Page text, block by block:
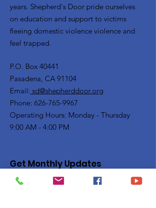
years. Shepherd's Door pride ourselves
on education and support to victims
fleeing domestic violence violence and
feel trapped.
P.O. Box 40441
Pasadena, CA 91104
Email: sd@shepherddoor.org
Phone: 626-765-9967
Operating Hours: Monday - Thursday
9:00 AM - 4:00 PM
Get Monthly Updates
Enter your email here